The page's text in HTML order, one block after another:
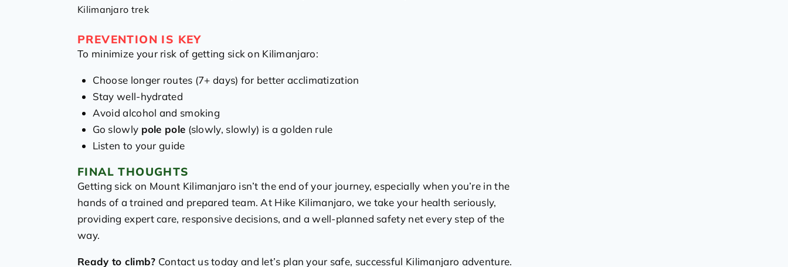
Kilimanjaro trek
PREVENTION IS KEY
To minimize your risk of getting sick on Kilimanjaro:
Choose longer routes (7+ days) for better acclimatization
Stay well-hydrated
Avoid alcohol and smoking
Go slowly pole pole (slowly, slowly) is a golden rule
Listen to your guide
FINAL THOUGHTS
Getting sick on Mount Kilimanjaro isn’t the end of your journey, especially when you’re in the
hands of a trained and prepared team. At Hike Kilimanjaro, we take your health seriously,
providing expert care, responsive decisions, and a well-planned safety net every step of the
way.
Ready to climb? Contact us today and let’s plan your safe, successful Kilimanjaro adventure.